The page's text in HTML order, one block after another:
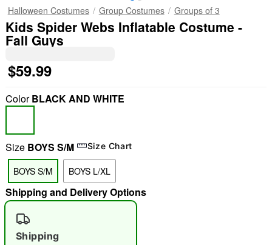
"Slide "0
Halloween Costumes Group Costumes Groups of 3
Kids Spider Webs Inflatable Costume -
Fall Guys
$59.99
ColorBLACK AND WHITE
Size BOYS S/M Size Chart
BOYS S/M BOYS L/XL
Shipping and Delivery Options
Shipping